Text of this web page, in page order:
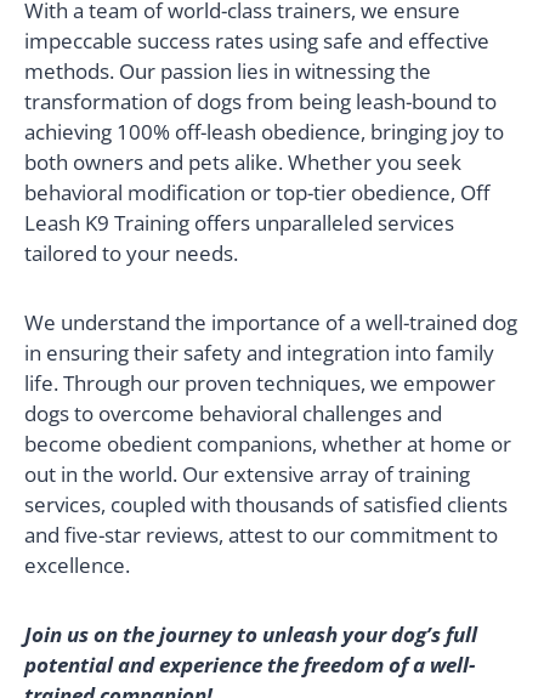
With a team of world-class trainers, we ensure
impeccable success rates using safe and effective
methods. Our passion lies in witnessing the
transformation of dogs from being leash-bound to
achieving 100% off-leash obedience, bringing joy to
both owners and pets alike. Whether you seek
behavioral modification or top-tier obedience, Off
Leash K9 Training offers unparalleled services
tailored to your needs.
We understand the importance of a well-trained dog
in ensuring their safety and integration into family
life. Through our proven techniques, we empower
dogs to overcome behavioral challenges and
become obedient companions, whether at home or
out in the world. Our extensive array of training
services, coupled with thousands of satisfied clients
and five-star reviews, attest to our commitment to
excellence.
Join us on the journey to unleash your dog’s full
potential and experience the freedom of a well-